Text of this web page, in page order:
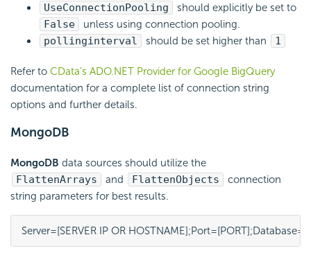
UseConnectionPooling
should explicitly be set to
False
unless using connection pooling.
pollinginterval
should be set higher than 1
Refer to CData’s ADO.NET Provider for Google BigQuery
documentation for a complete list of connection string
options and further details.
MongoDB
MongoDB data sources should utilize the
FlattenArrays
and FlattenObjects
connection
string parameters for best results.
Server=[SERVER IP OR